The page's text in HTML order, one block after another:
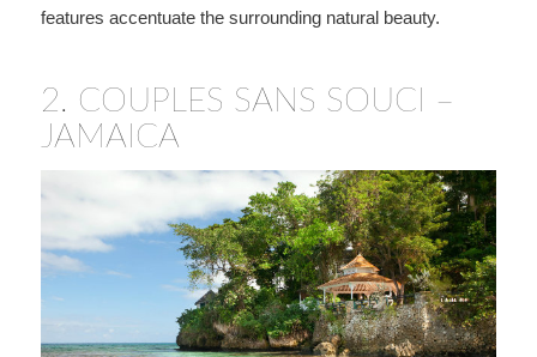
features accentuate the surrounding natural beauty.
2. COUPLES SANS SOUCI –
JAMAICA